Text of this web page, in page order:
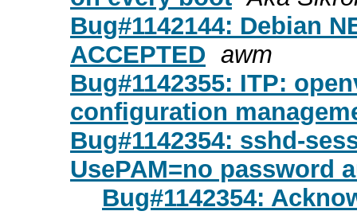
Bug#1142144: Debian
ACCEPTED awm
Bug#1142355: ITP:
configuration
Bug#1142354: sshd-
UsePAM=no password
Bug#1142354: